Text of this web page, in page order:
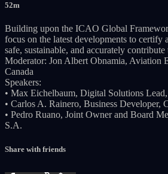
52m
Building upon the ICAO Global
focus on the latest developments to certify
safe, sustainable, and accurately
Moderator: Jon Albert Obnamia, Aviation
Canada
Speakers:
• Max Eichelbaum, Digital Solutions
• Carlos A. Rainero, Business Developer,
• Pedro Ruano, Joint Owner and Board
S.A.
Share with friends